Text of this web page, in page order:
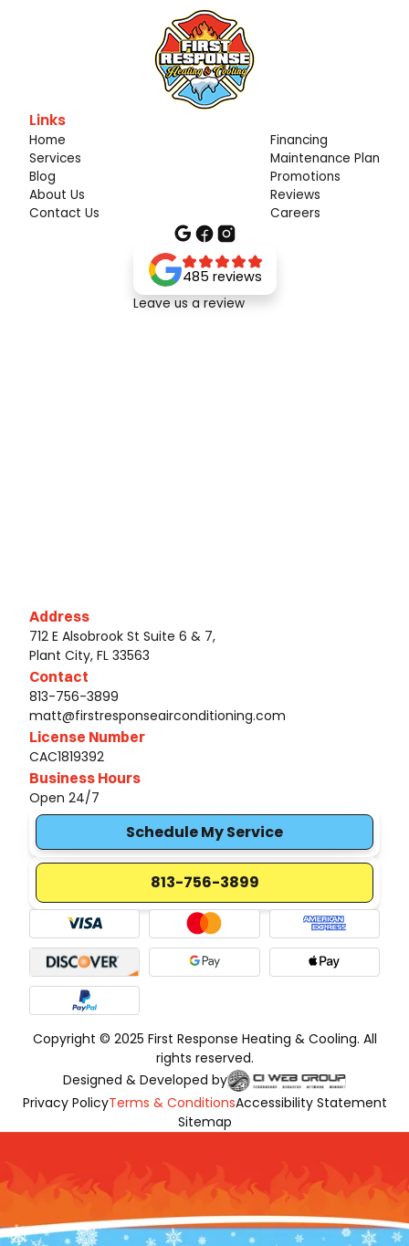
Links
Home
Services
Blog
About Us
Contact Us
Financing
Maintenance Plan
Promotions
Reviews
Careers
485 reviews
Leave us a review
Address
712 E Alsobrook St Suite 6 & 7,
Plant City, FL 33563
Contact
813-756-3899
matt@firstresponseairconditioning.com
License Number
CAC1819392
Business Hours
Open 24/7
Schedule My Service
813-756-3899
Copyright © 2025 First Response Heating & Cooling. All
rights reserved.
Designed & Developed by
Privacy PolicyTerms & ConditionsAccessibility Statement
Sitemap